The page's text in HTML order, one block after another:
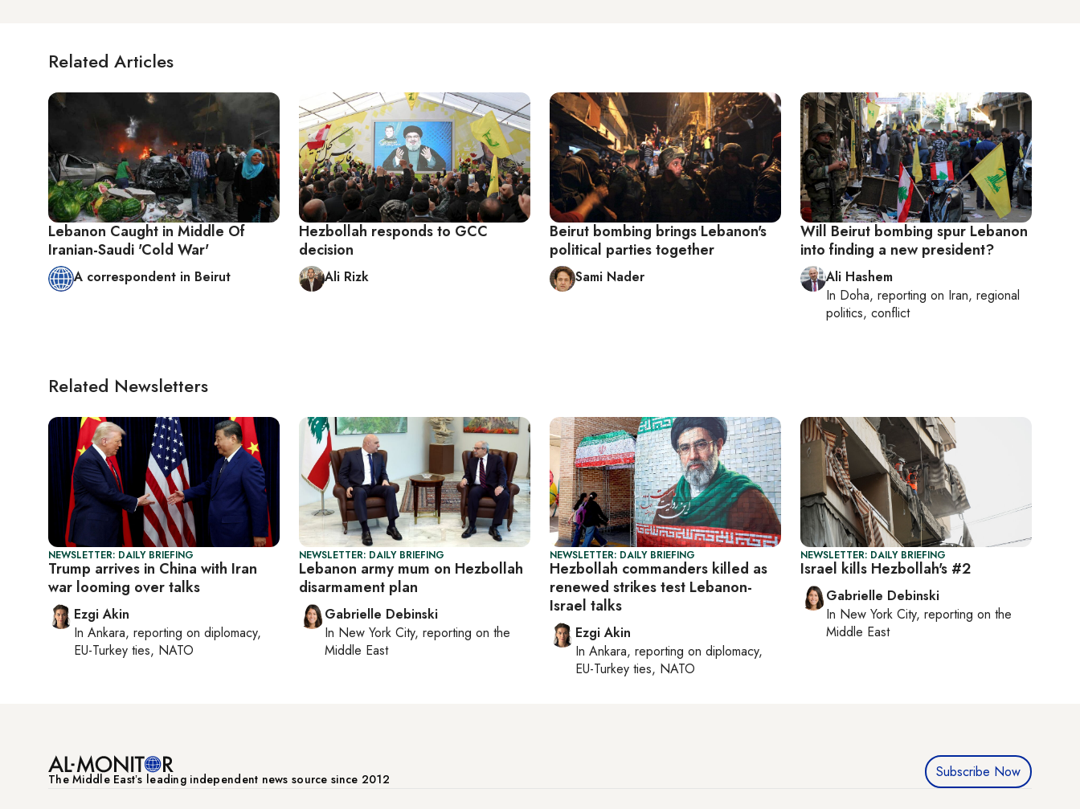
Related Articles
Lebanon Caught in Middle Of
Iranian-Saudi 'Cold War'
A correspondent in Beirut
Hezbollah responds to GCC
decision
Ali Rizk
Beirut bombing brings Lebanon's
political parties together
Sami Nader
Will Beirut bombing spur Lebanon
into finding a new president?
Ali Hashem
In Doha, reporting on Iran, regional
politics, conflict
Related Newsletters
NEWSLETTER: DAILY BRIEFING
Trump arrives in China with Iran
war looming over talks
Ezgi Akin
In Ankara, reporting on diplomacy,
EU-Turkey ties, NATO
NEWSLETTER: DAILY BRIEFING
Lebanon army mum on Hezbollah
disarmament plan
Gabrielle Debinski
In New York City, reporting on the
Middle East
NEWSLETTER: DAILY BRIEFING
Hezbollah commanders killed as
renewed strikes test Lebanon-
Israel talks
Ezgi Akin
In Ankara, reporting on diplomacy,
EU-Turkey ties, NATO
NEWSLETTER: DAILY BRIEFING
Israel kills Hezbollah's #2
Gabrielle Debinski
In New York City, reporting on the
Middle East
The Middle Eastʼs leading independent news source since 2012 Subscribe Now